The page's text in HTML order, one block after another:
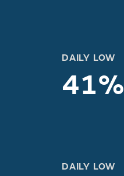
DAILY LOW
41%
DAILY LOW